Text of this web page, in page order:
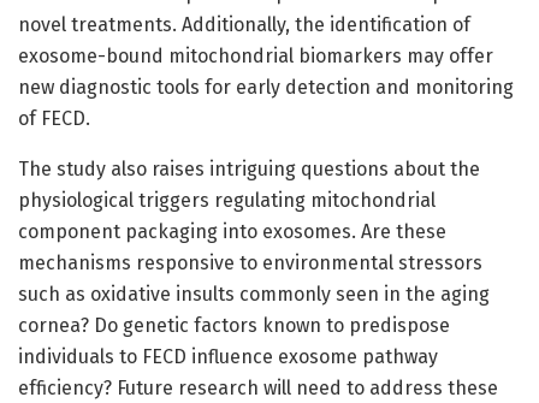
novel treatments. Additionally, the identification of
exosome-bound mitochondrial biomarkers may offer
new diagnostic tools for early detection and monitoring
of FECD.
The study also raises intriguing questions about the
physiological triggers regulating mitochondrial
component packaging into exosomes. Are these
mechanisms responsive to environmental stressors
such as oxidative insults commonly seen in the aging
cornea? Do genetic factors known to predispose
individuals to FECD influence exosome pathway
efficiency? Future research will need to address these